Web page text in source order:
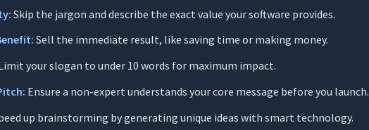
Differentiation
the Value
How to Write a Catchy SaaS Slogan
Core Benefit (The “Magic Button”)
Language, Not Yours
Skip the jargon and describe the exact value your software provides.
Sell the immediate result, like saving time or making money.
your slogan to under 10 words for maximum impact.
Ensure a non-expert understands your core message before you launch.
up brainstorming by generating unique ideas with smart technology.